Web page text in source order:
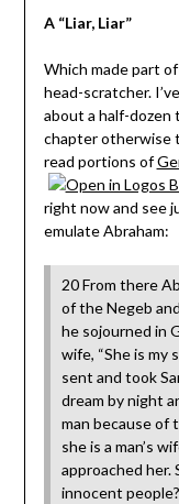
A “Liar, Liar”
Which made part
head-scratcher.
about a half-dozen
chapter otherwise
read portions of
right now and see
emulate Abraham:
20 From there
of the Negeb
he sojourned in
wife, “She is my
sent and took
dream by night
man because of
she is a man’s
approached her.
innocent